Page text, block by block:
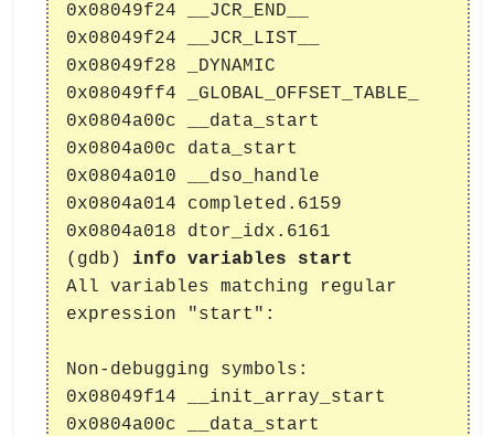
0x08049f24 __JCR_END__
0x08049f24 __JCR_LIST__
0x08049f28 _DYNAMIC
0x08049ff4 _GLOBAL_OFFSET_TABLE_
0x0804a00c __data_start
0x0804a00c data_start
0x0804a010 __dso_handle
0x0804a014 completed.6159
0x0804a018 dtor_idx.6161
(gdb) info variables start
All variables matching regular
expression "start":
Non-debugging symbols:
0x08049f14 __init_array_start
0x0804a00c __data_start